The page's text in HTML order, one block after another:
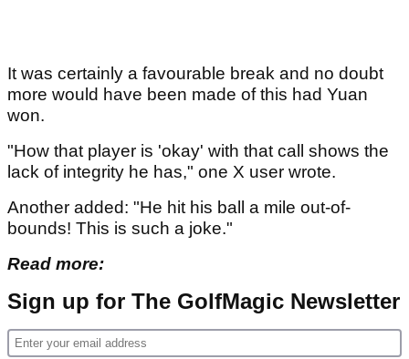
It was certainly a favourable break and no doubt
more would have been made of this had Yuan
won.
"How that player is 'okay' with that call shows the
lack of integrity he has," one X user wrote.
Another added: "He hit his ball a mile out-of-
bounds! This is such a joke."
Read more:
Sign up for The GolfMagic Newsletter